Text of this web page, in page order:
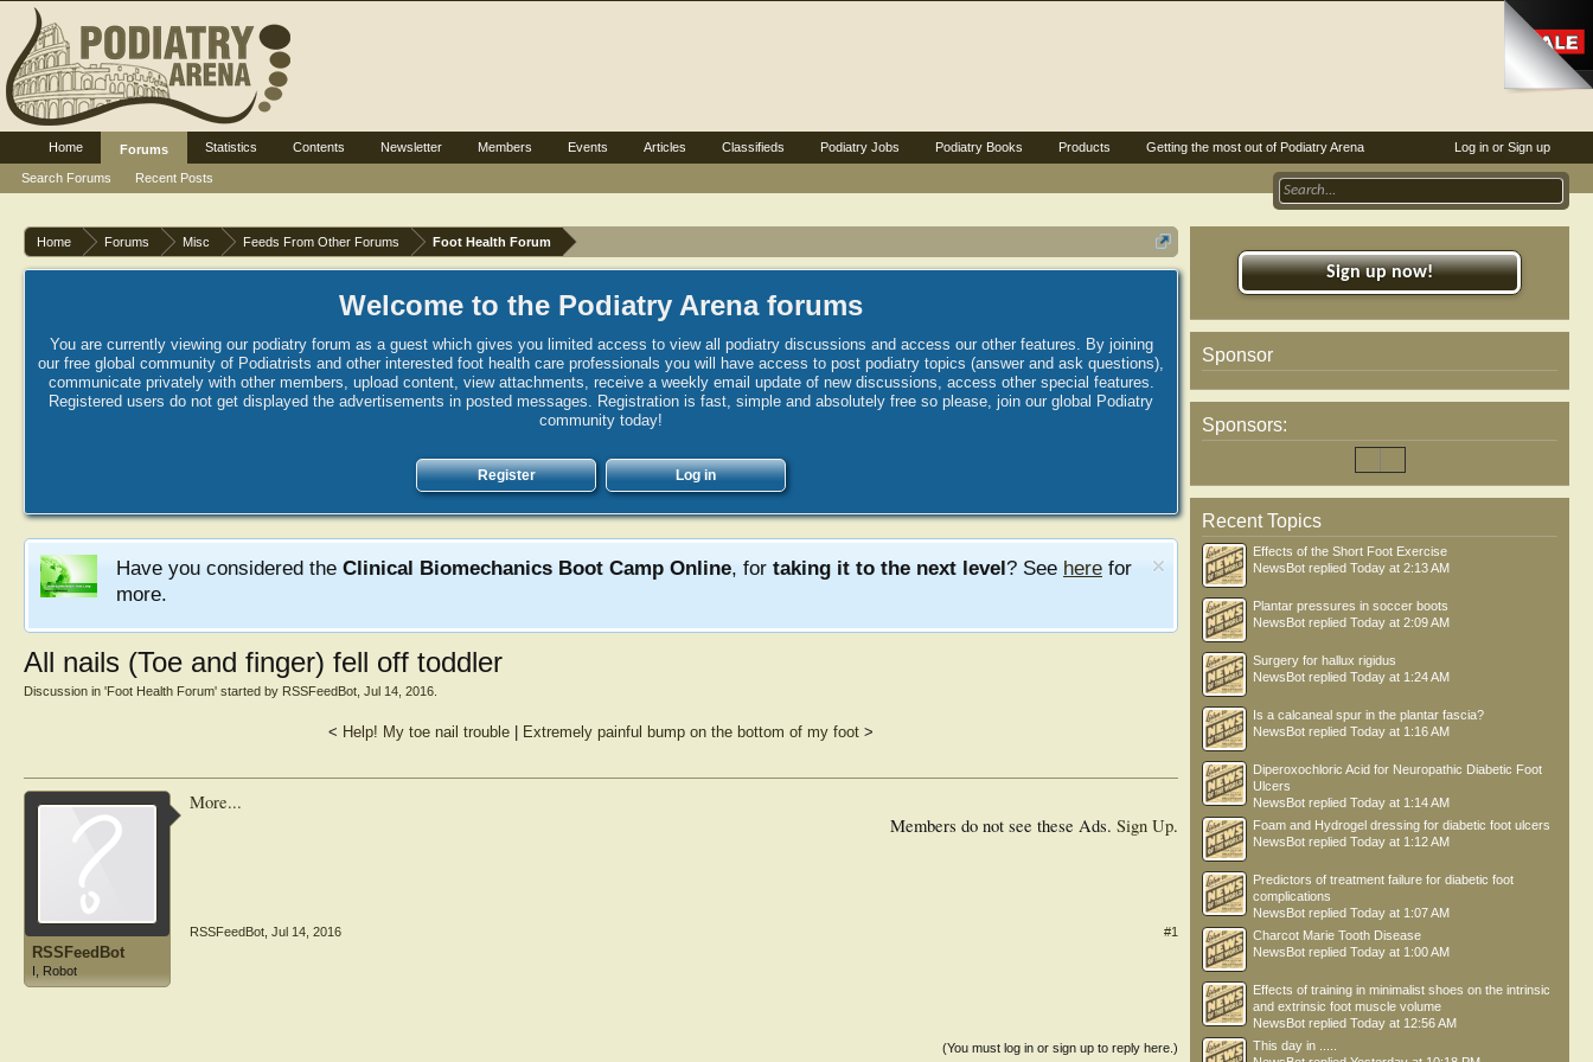
Home Forums Misc Feeds From Other Forums Foot Health Forum
Welcome to the Podiatry Arena forums
You are currently viewing our podiatry forum as a guest which gives you limited access to view all podiatry discussions and access our other features. By joining
our free global community of Podiatrists and other interested foot health care professionals you will have access to post podiatry topics (answer and ask questions),
communicate privately with other members, upload content, view attachments, receive a weekly email update of new discussions, access other special features.
Registered users do not get displayed the advertisements in posted messages. Registration is fast, simple and absolutely free so please, join our global Podiatry
community today!
Register Log in
Have you considered the Clinical Biomechanics Boot Camp Online, for taking it to the next level? See here for
more.
All nails (Toe and finger) fell off toddler
Discussion in 'Foot Health Forum' started by RSSFeedBot Jul 14, 2016
< Help! My toe nail trouble Extremely painful bump on the bottom of my foot >
RSSFeedBot
I, Robot
Members do not see these Ads. Sign Up.
More...
RSSFeedBot Jul 14, 2016 #1
(You must log in or sign up to reply here.)
Sign up now!
Sponsor
Sponsors:
Recent Topics
Effects of the Short Foot Exercise
NewsBot replied Today at 2:13 AM
Plantar pressures in soccer boots
NewsBot replied Today at 2:09 AM
Surgery for hallux rigidus
NewsBot replied Today at 1:24 AM
Is a calcaneal spur in the plantar fascia?
NewsBot replied Today at 1:16 AM
Diperoxochloric Acid for Neuropathic Diabetic Foot
Ulcers
NewsBot replied Today at 1:14 AM
Foam and Hydrogel dressing for diabetic foot ulcers
NewsBot replied Today at 1:12 AM
Predictors of treatment failure for diabetic foot
complications
NewsBot replied Today at 1:07 AM
Charcot Marie Tooth Disease
NewsBot replied Today at 1:00 AM
Effects of training in minimalist shoes on the intrinsic
and extrinsic foot muscle volume
NewsBot replied Today at 12:56 AM
This day in .....
Log in or Sign up
Home
Forums
Search Forums
Recent Posts
Statistics Contents Newsletter Members Events Articles Classifieds Podiatry Jobs Podiatry Books Products Getting the most out of Podiatry Arena